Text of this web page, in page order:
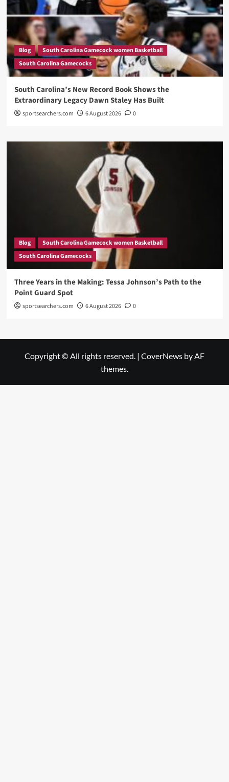
Blog
South Carolina Gamecock women Basketball
South Carolina Gamecocks
South Carolina’s New Record Book Shows the
Extraordinary Legacy Dawn Staley Has Built
sportsearchers.com 6 August 2026 0
Blog
South Carolina Gamecock women Basketball
South Carolina Gamecocks
Three Years in the Making: Tessa Johnson’s Path to the
Point Guard Spot
sportsearchers.com 6 August 2026 0
Copyright © All rights reserved. | CoverNews by AF
themes.